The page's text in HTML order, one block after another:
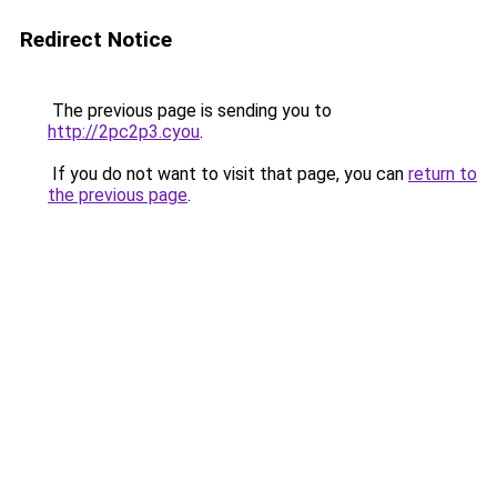
Redirect Notice
The previous page is sending you to
http://2pc2p3.cyou.
If you do not want to visit that page, you can return to
the previous page.